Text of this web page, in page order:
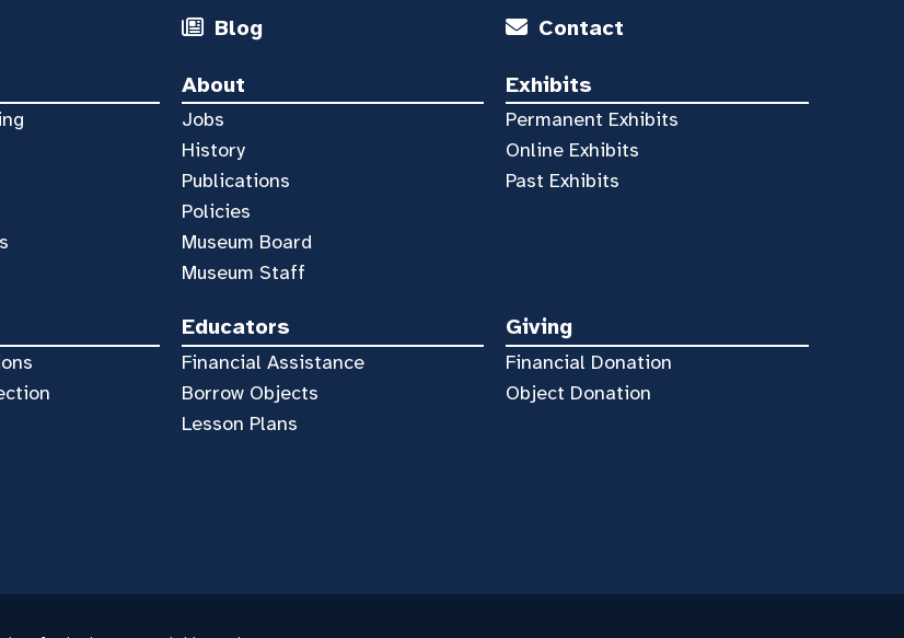
Blog Contact
About
Jobs
History
Publications
Policies
Museum Board
Museum Staff
Exhibits
Permanent Exhibits
Online Exhibits
Past Exhibits
Educators
Financial Assistance
Borrow Objects
Lesson Plans
Giving
Financial Donation
Object Donation